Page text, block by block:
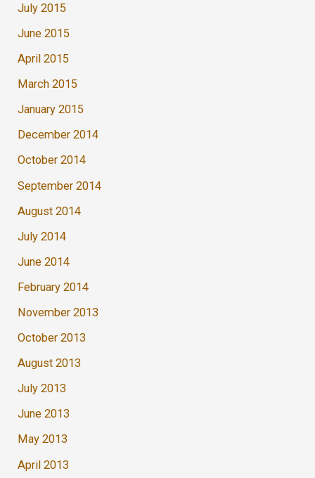
July 2015
June 2015
April 2015
March 2015
January 2015
December 2014
October 2014
September 2014
August 2014
July 2014
June 2014
February 2014
November 2013
October 2013
August 2013
July 2013
June 2013
May 2013
April 2013